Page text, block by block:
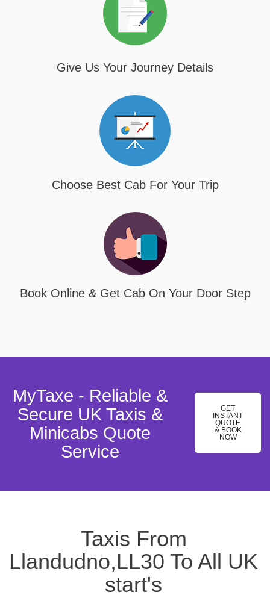
Give Us Your Journey Details
Choose Best Cab For Your Trip
Book Online & Get Cab On Your Door Step
MyTaxe - Reliable &
Secure UK Taxis &
Minicabs Quote
Service
GET
INSTANT
QUOTE
& BOOK
NOW
Taxis From
Llandudno,LL30 To All UK
start's